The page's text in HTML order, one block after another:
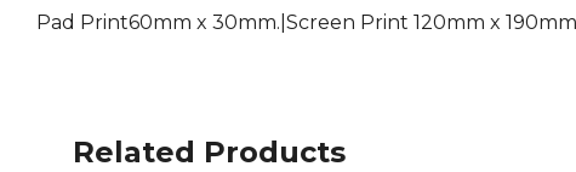
Pad Print60mm x 30mm.|Screen Print 120mm x
Related Products